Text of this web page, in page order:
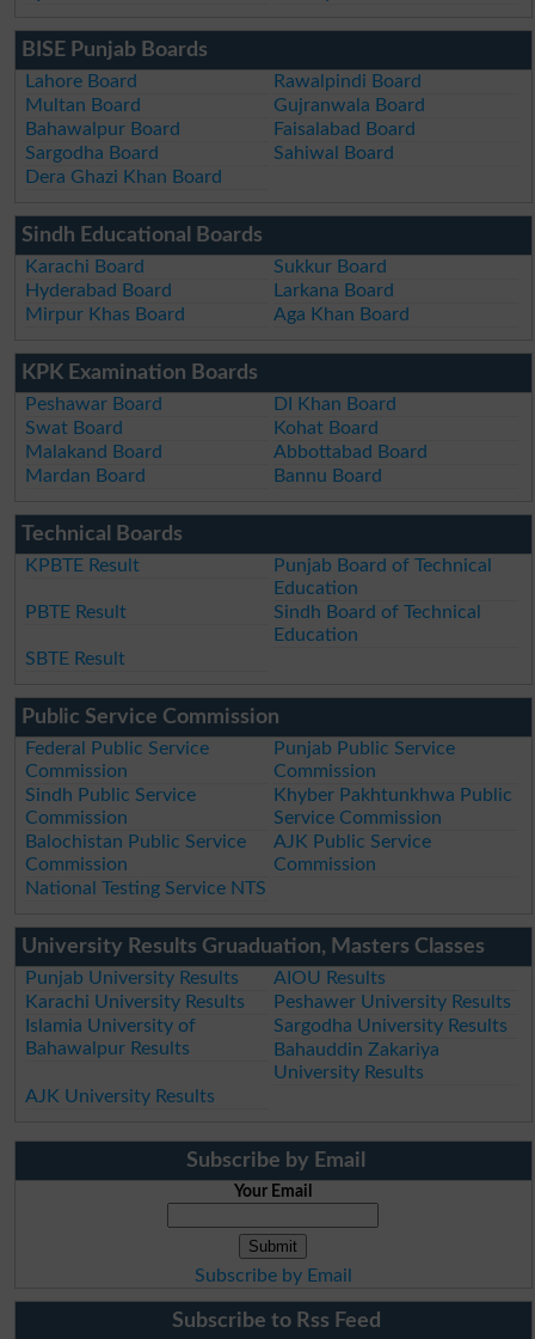
BISE Punjab Boards
Lahore Board
Rawalpindi Board
Multan Board
Gujranwala Board
Bahawalpur Board
Faisalabad Board
Sargodha Board
Sahiwal Board
Dera Ghazi Khan Board
Sindh Educational Boards
Karachi Board
Sukkur Board
Hyderabad Board
Larkana Board
Mirpur Khas Board
Aga Khan Board
KPK Examination Boards
Peshawar Board
DI Khan Board
Swat Board
Kohat Board
Malakand Board
Abbottabad Board
Mardan Board
Bannu Board
Technical Boards
KPBTE Result
Punjab Board of Technical
Education
PBTE Result
Sindh Board of Technical
Education
SBTE Result
Public Service Commission
Federal Public Service
Commission
Punjab Public Service
Commission
Sindh Public Service
Commission
Khyber Pakhtunkhwa Public
Service Commission
Balochistan Public Service
Commission
AJK Public Service
Commission
National Testing Service NTS
University Results Gruaduation, Masters Classes
Punjab University Results
AIOU Results
Karachi University Results
Peshawer University Results
Islamia University of
Bahawalpur Results
Sargodha University Results
Bahauddin Zakariya
University Results
AJK University Results
Subscribe by Email
Your Email
Subscribe by Email
Subscribe to Rss Feed